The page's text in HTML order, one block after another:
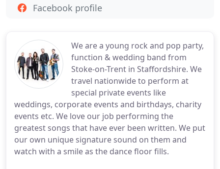
We are a young rock and pop party,
function & wedding band from
Stoke-on-Trent in Staffordshire. We
travel nationwide to perform at
special private events like
weddings, corporate events and birthdays, charity
events etc. We love our job performing the
greatest songs that have ever been written. We put
our own unique signature sound on them and
watch with a smile as the dance floor fills.
Facebook profile